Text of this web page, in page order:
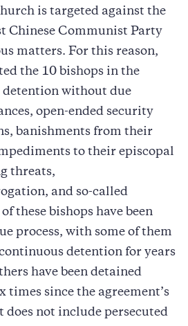
is targeted against the
Chinese Communist Party
matters. For this reason,
the 10 bishops in the
without due
open-ended security
banishments from their
to their episcopal
threats,
and so-called
these bishops have been
process, with some of them
detention for years
have been detained
times since the agreement’s
not include persecuted